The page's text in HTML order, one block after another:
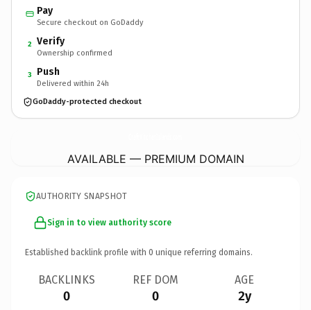
Pay
Secure checkout on GoDaddy
2 Verify
Ownership confirmed
3 Push
Delivered within 24h
GoDaddy-protected checkout
AVAILABLE — PREMIUM DOMAIN
AUTHORITY SNAPSHOT
Sign in to view authority score
Established backlink profile with 0 unique referring domains.
BACKLINKS
0
REF DOM
0
AGE
2y